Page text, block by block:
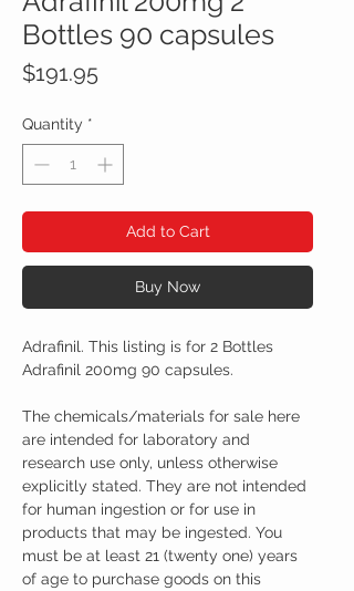
Bottles 90 capsules
$191.95
Quantity *
Add to Cart
Buy Now
Adrafinil. This listing is for 2 Bottles
Adrafinil 200mg 90 capsules.
The chemicals/materials for sale here
are intended for laboratory and
research use only, unless otherwise
explicitly stated. They are not intended
for human ingestion or for use in
products that may be ingested. You
must be at least 21 (twenty one) years
of age to purchase goods on this